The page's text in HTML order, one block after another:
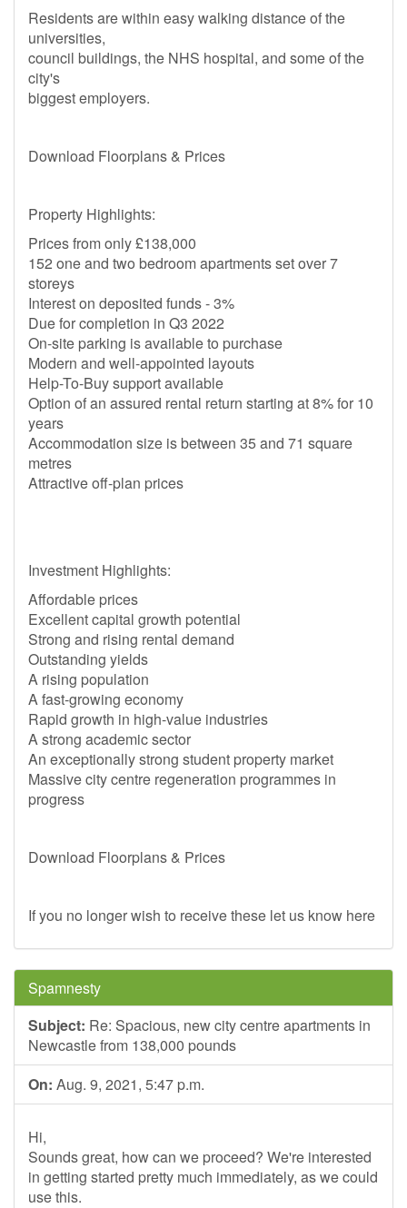
Residents are within easy walking distance of the
universities,
council buildings, the NHS hospital, and some of the
city's
biggest employers.
Download Floorplans & Prices
Property Highlights:
Prices from only £138,000
152 one and two bedroom apartments set over 7
storeys
Interest on deposited funds - 3%
Due for completion in Q3 2022
On-site parking is available to purchase
Modern and well-appointed layouts
Help-To-Buy support available
Option of an assured rental return starting at 8% for 10
years
Accommodation size is between 35 and 71 square
metres
Attractive off-plan prices
Investment Highlights:
Affordable prices
Excellent capital growth potential
Strong and rising rental demand
Outstanding yields
A rising population
A fast-growing economy
Rapid growth in high-value industries
A strong academic sector
An exceptionally strong student property market
Massive city centre regeneration programmes in
progress
Download Floorplans & Prices
If you no longer wish to receive these let us know here
Spamnesty
Subject: Re: Spacious, new city centre apartments in
Newcastle from 138,000 pounds
On: Aug. 9, 2021, 5:47 p.m.
Hi,
Sounds great, how can we proceed? We're interested
in getting started pretty much immediately, as we could
use this.